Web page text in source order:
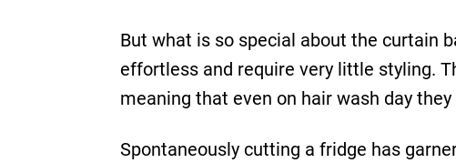
But what is so special about the curtain
effortless and require very little styling.
meaning that even on hair wash day
Spontaneously cutting a fridge has